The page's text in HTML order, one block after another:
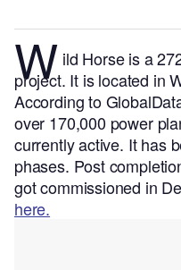
W ild Horse is a
project. It is located in
According to
over 170,000 power
currently active. It has
phases. Post
got commissioned in
here.